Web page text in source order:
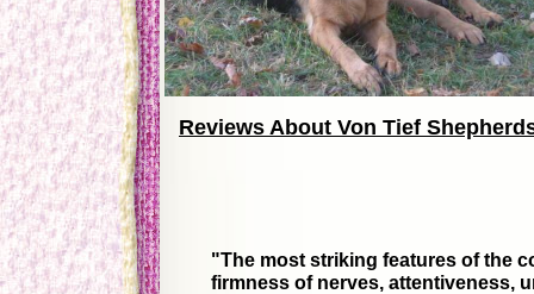
"The most striking features of the
firmness of nerves, attentiveness,
Reviews About Von Tief